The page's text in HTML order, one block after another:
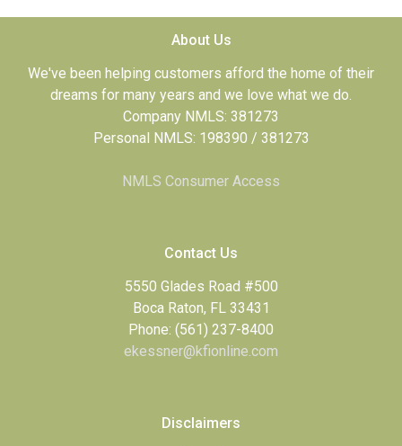
About Us
We've been helping customers afford the home of their
dreams for many years and we love what we do.
Company NMLS: 381273
Personal NMLS: 198390 / 381273
NMLS Consumer Access
Contact Us
5550 Glades Road #500
Boca Raton, FL 33431
Phone: (561) 237-8400
ekessner@kfionline.com
Disclaimers